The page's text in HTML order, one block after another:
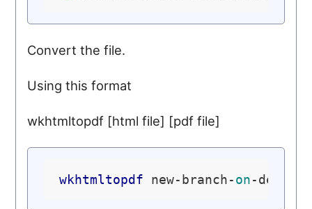
Convert the file.
Using this format
wkhtmltopdf [html file] [pdf file]
wkhtmltopdf new-branch-on-debian-